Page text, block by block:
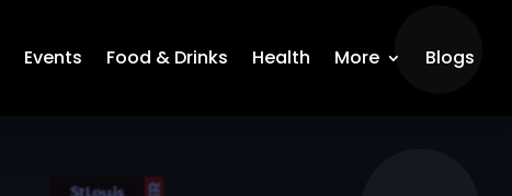
Events Food & Drinks Health More Blogs